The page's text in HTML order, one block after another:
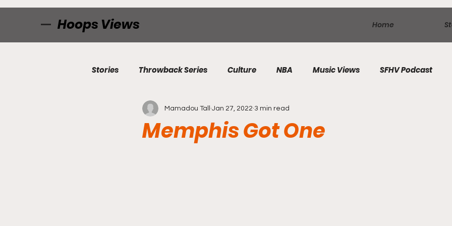
Hoops Views Home
Stories Throwback Series Culture NBA Music Views SFHV Podcast
Memphis Got One
Mamadou Tall Jan 27, 2022 3 min read